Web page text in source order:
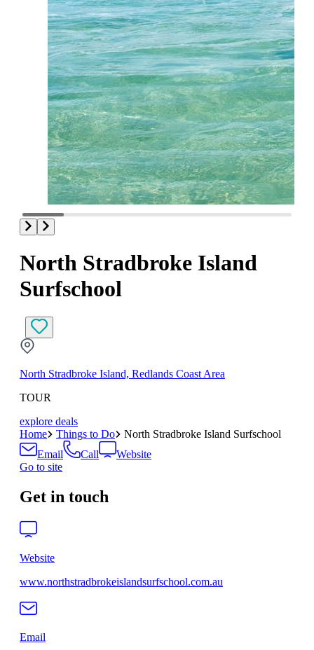
North Stradbroke Island
Surfschool
North Stradbroke Island, Redlands Coast Area
TOUR
explore deals
Home
Things to Do
North Stradbroke Island Surfschool
Email
Call
Website
Go to site
Get in touch
Website
www.northstradbrokeislandsurfschool.com.au
Email